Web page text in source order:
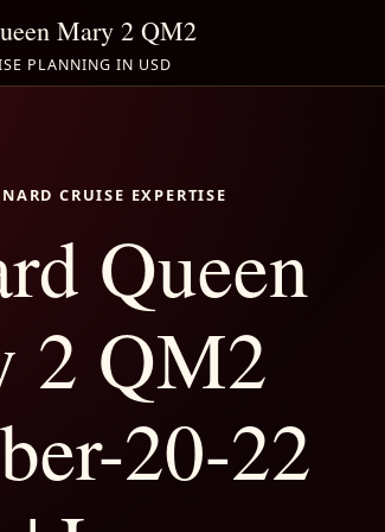
Mary 2 QM2
PLANNING IN USD
CRUISE EXPERTISE
Queen
2 QM2
20-22